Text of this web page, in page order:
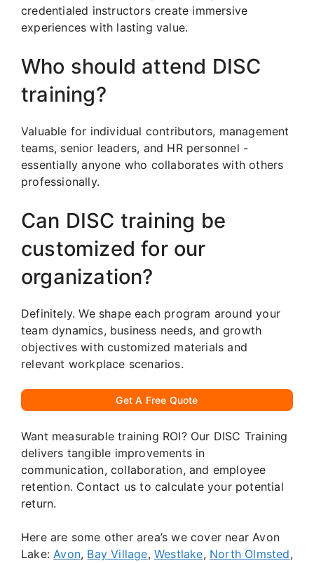
credentialed instructors create immersive
experiences with lasting value.
Who should attend DISC
training?
Valuable for individual contributors, management
teams, senior leaders, and HR personnel -
essentially anyone who collaborates with others
professionally.
Can DISC training be
customized for our
organization?
Definitely. We shape each program around your
team dynamics, business needs, and growth
objectives with customized materials and
relevant workplace scenarios.
Get A Free Quote
Want measurable training ROI? Our DISC Training
delivers tangible improvements in
communication, collaboration, and employee
retention. Contact us to calculate your potential
return.
Here are some other area’s we cover near Avon
Lake: Avon, Bay Village,Westlake, North Olmsted,